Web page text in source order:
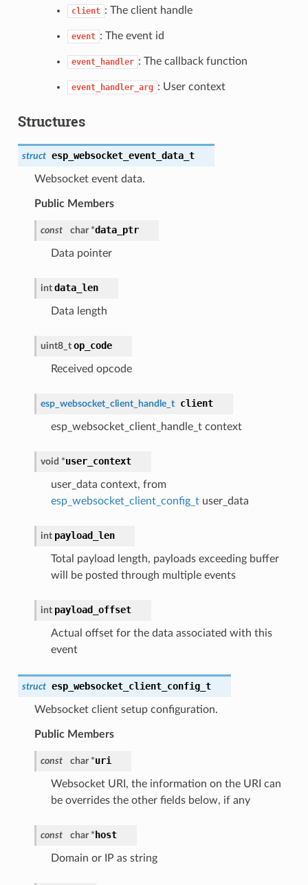
client : The client handle
event : The event id
event_handler : The callback function
event_handler_arg : User context
Structures
struct esp_websocket_event_data_t
Websocket event data.
Public Members
const char *data_ptr
Data pointer
int data_len
Data length
uint8_t op_code
Received opcode
esp_websocket_client_handle_t client
esp_websocket_client_handle_t context
void *user_context
user_data context, from
esp_websocket_client_config_tuser_data
int payload_len
Total payload length, payloads exceeding buffer
will be posted through multiple events
int payload_offset
Actual offset for the data associated with this
event
struct esp_websocket_client_config_t
Websocket client setup configuration.
Public Members
const char *uri
Websocket URI, the information on the URI can
be overrides the other fields below, if any
const char * host
Domain or IP as string